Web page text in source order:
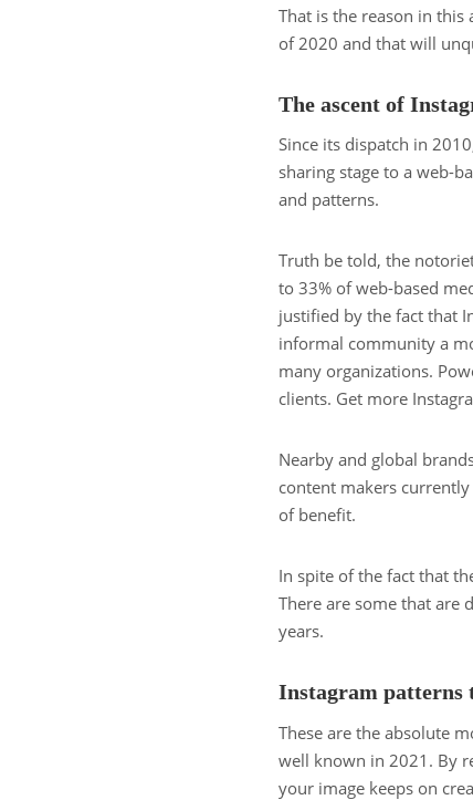
That is the reason in this
of 2020 and that will
The ascent of
Since its dispatch in
sharing stage to a web-
and patterns.
Truth be told, the
to 33% of web-based
justified by the fact that
informal community a
many organizations.
clients. Get more
Nearby and global
content makers
of benefit.
In spite of the fact that
There are some that are
years.
Instagram patterns
These are the absolute
well known in 2021. By
your image keeps on